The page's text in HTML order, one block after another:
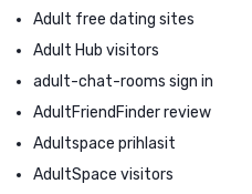
Adult free dating sites
Adult Hub visitors
adult-chat-rooms sign in
AdultFriendFinder review
Adultspace prihlasit
AdultSpace visitors